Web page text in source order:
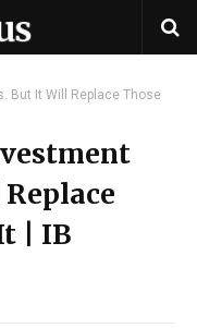
But It Will Replace Those
| IB